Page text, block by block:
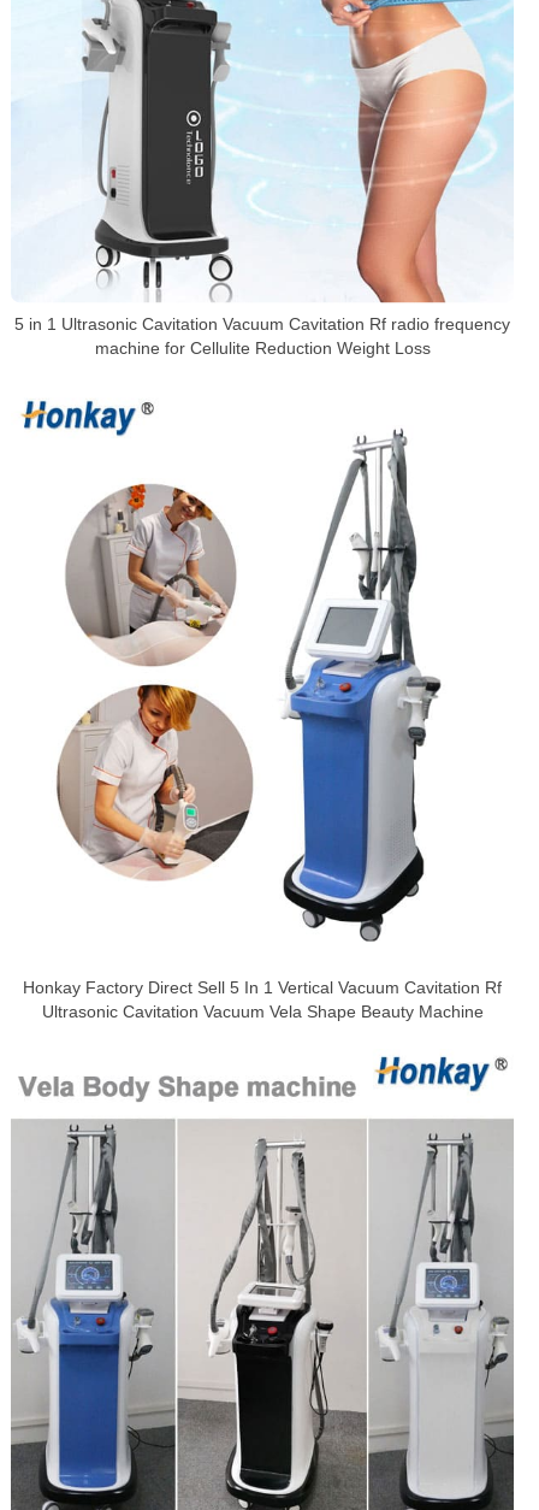
5 in 1 Ultrasonic Cavitation Vacuum Cavitation Rf radio frequency
machine for Cellulite Reduction Weight Loss
Honkay Factory Direct Sell 5 In 1 Vertical Vacuum Cavitation Rf
Ultrasonic Cavitation Vacuum Vela Shape Beauty Machine